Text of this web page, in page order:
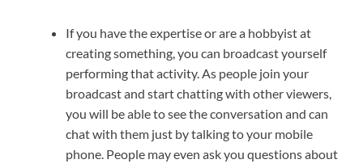
If you have the expertise or are a hobbyist at
creating something, you can broadcast yourself
performing that activity. As people join your
broadcast and start chatting with other viewers,
you will be able to see the conversation and can
chat with them just by talking to your mobile
phone. People may even ask you questions about